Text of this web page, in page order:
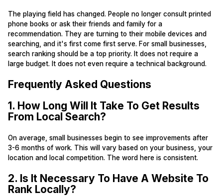
The playing field has changed. People no longer consult printed
phone books or ask their friends and family for a
recommendation. They are turning to their mobile devices and
searching, and it's first come first serve. For small businesses,
search ranking should be a top priority. It does not require a
large budget. It does not even require a technical background.
Frequently Asked Questions
1. How Long Will It Take To Get Results
From Local Search?
On average, small businesses begin to see improvements after
3-6 months of work. This will vary based on your business, your
location and local competition. The word here is consistent.
2. Is It Necessary To Have A Website To
Rank Locally?